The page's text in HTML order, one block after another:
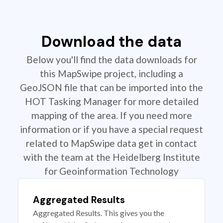
Download the data
Below you'll find the data downloads for
this MapSwipe project, including a
GeoJSON file that can be imported into the
HOT Tasking Manager for more detailed
mapping of the area. If you need more
information or if you have a special request
related to MapSwipe data get in contact
with the team at the Heidelberg Institute
for Geoinformation Technology
Aggregated Results
Aggregated Results. This gives you the